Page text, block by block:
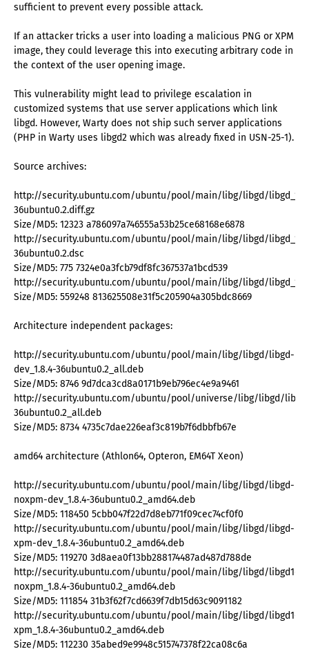
sufficient to prevent every possible attack.
If an attacker tricks a user into loading a malicious PNG or XPM
image, they could leverage this into executing arbitrary code in
the context of the user opening image.
This vulnerability might lead to privilege escalation in
customized systems that use server applications which link
libgd. However, Warty does not ship such server applications
(PHP in Warty uses libgd2 which was already fixed in USN-25-1).
Source archives:
http://security.ubuntu.com/ubuntu/pool/main/libg/libgd/
36ubuntu0.2.diff.gz
Size/MD5: 12323 a786097a746555a53b25ce68168e6878
http://security.ubuntu.com/ubuntu/pool/main/libg/libgd/
36ubuntu0.2.dsc
Size/MD5: 775 7324e0a3fcb79df8fc367537a1bcd539
http://security.ubuntu.com/ubuntu/pool/main/libg/libgd/
Size/MD5: 559248 813625508e31f5c205904a305bdc8669
Architecture independent packages:
http://security.ubuntu.com/ubuntu/pool/main/libg/libgd/libgd-
dev_1.8.4-36ubuntu0.2_all.deb
Size/MD5: 8746 9d7dca3cd8a0171b9eb796ec4e9a9461
http://security.ubuntu.com/ubuntu/pool/universe/libg/libgd/
36ubuntu0.2_all.deb
Size/MD5: 8734 4735c7dae226eaf3c819b7f6dbbfb67e
amd64 architecture (Athlon64, Opteron, EM64T Xeon)
http://security.ubuntu.com/ubuntu/pool/main/libg/libgd/libgd-
noxpm-dev_1.8.4-36ubuntu0.2_amd64.deb
Size/MD5: 118450 5cbb047f22d7d8eb771f09cec74cf0f0
http://security.ubuntu.com/ubuntu/pool/main/libg/libgd/libgd-
xpm-dev_1.8.4-36ubuntu0.2_amd64.deb
Size/MD5: 119270 3d8aea0f13bb288174487ad487d788de
http://security.ubuntu.com/ubuntu/pool/main/libg/libgd/libgd1-
noxpm_1.8.4-36ubuntu0.2_amd64.deb
Size/MD5: 111854 31b3f62f7cd6639f7db15d63c9091182
http://security.ubuntu.com/ubuntu/pool/main/libg/libgd/libgd1-
xpm_1.8.4-36ubuntu0.2_amd64.deb
Size/MD5: 112230 35abed9e9948c515747378f22ca08c6a